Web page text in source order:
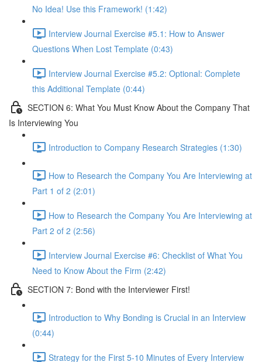
No Idea! Use this Framework! (1:42)
Interview Journal Exercise #5.1: How to Answer
Questions When Lost Template (0:43)
Interview Journal Exercise #5.2: Optional: Complete
this Additional Template (0:44)
SECTION 6: What You Must Know About the Company That
Is Interviewing You
Introduction to Company Research Strategies (1:30)
How to Research the Company You Are Interviewing at
Part 1 of 2 (2:01)
How to Research the Company You Are Interviewing at
Part 2 of 2 (2:56)
Interview Journal Exercise #6: Checklist of What You
Need to Know About the Firm (2:42)
SECTION 7: Bond with the Interviewer First!
Introduction to Why Bonding is Crucial in an Interview
(0:44)
Strategy for the First 5-10 Minutes of Every Interview